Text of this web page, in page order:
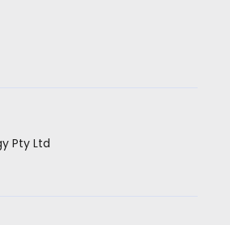
Pty Ltd